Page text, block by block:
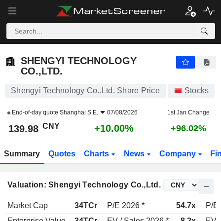
SHENGYI TECHNOLOGY
CO.,LTD.
Shengyi Technology Co.,Ltd. Share Price Stocks
End-of-day quote Shanghai S.E. 07/08/2026 1st Jan Change
139.98 CNY +10.00% +96.02%
Summary Quotes Charts News Company
Valuation: Shengyi Technology Co.,Ltd.
Market Cap 34TCr P/E 2026 * 54.7x
P/E